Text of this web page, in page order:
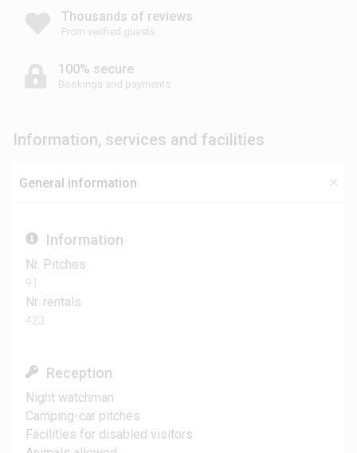
Thousands of reviews
From verified guests
100% secure
Bookings and payments
Information, services and facilities
General information
Information
Nr. Pitches
91
Nr. rentals
423
Reception
Night watchman
Camping-car pitches
Facilities for disabled visitors